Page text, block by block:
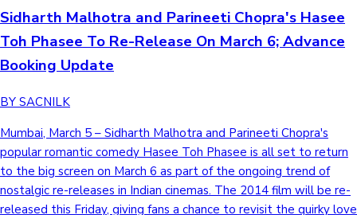
Top 10 Indian Movies
Sidharth Malhotra and Parineeti Chopra's Hasee
Toh Phasee To Re-Release On March 6; Advance
Booking Update
BY SACNILK
Mumbai, March 5 – Sidharth Malhotra and Parineeti Chopra's
popular romantic comedy Hasee Toh Phasee is all set to return
to the big screen on March 6 as part of the ongoing trend of
nostalgic re-releases in Indian cinemas. The 2014 film will be re-
released this Friday, giving fans a chance to revisit the quirky love